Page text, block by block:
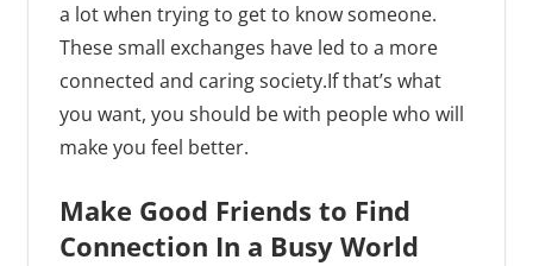
a lot when trying to get to know someone.
These small exchanges have led to a more
connected and caring society.If that’s what
you want, you should be with people who will
make you feel better.
Make Good Friends to Find
Connection In a Busy World